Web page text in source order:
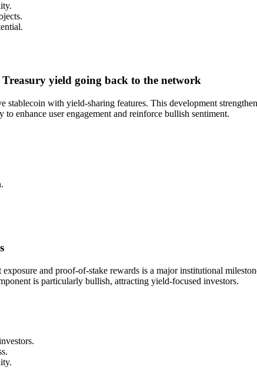
Treasury yield going back to the network
stablecoin with yield-sharing features. This development
enhance user engagement and reinforce bullish sentiment.
and proof-of-stake rewards is a major institutional
is particularly bullish, attracting yield-focused investors.